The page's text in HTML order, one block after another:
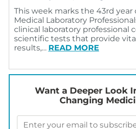
This week marks the 43rd year
Medical Laboratory
clinical laboratory professional
scientific tests that provide
results,… READ MORE
Want a Deeper Look
Changing